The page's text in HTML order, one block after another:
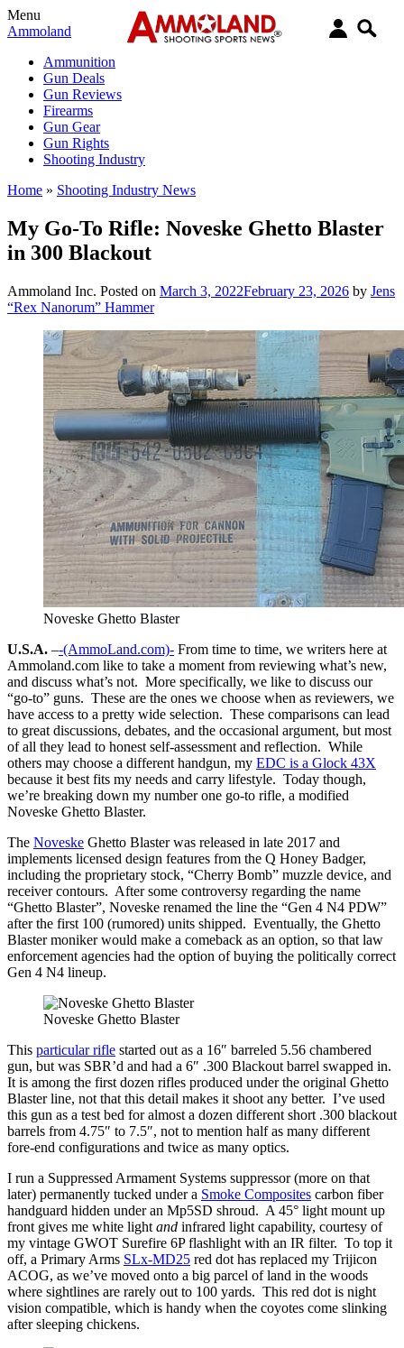
Menu
Ammoland
Ammunition
Gun Deals
Gun Reviews
Firearms
Gun Gear
Gun Rights
Shooting Industry
Home » Shooting Industry News
My Go-To Rifle: Noveske Ghetto Blaster
in 300 Blackout
Ammoland Inc. Posted on March 3, 2022February 23, 2026 by Jens
“Rex Nanorum” Hammer
Noveske Ghetto Blaster
U.S.A. –-(AmmoLand.com)- From time to time, we writers here at
Ammoland.com like to take a moment from reviewing what’s new,
and discuss what’s not. More specifically, we like to discuss our
“go-to” guns. These are the ones we choose when as reviewers, we
have access to a pretty wide selection. These comparisons can lead
to great discussions, debates, and the occasional argument, but most
of all they lead to honest self-assessment and reflection. While
others may choose a different handgun, my EDC is a Glock 43X
because it best fits my needs and carry lifestyle. Today though,
we’re breaking down my number one go-to rifle, a modified
Noveske Ghetto Blaster.
The Noveske Ghetto Blaster was released in late 2017 and
implements licensed design features from the Q Honey Badger,
including the proprietary stock, “Cherry Bomb” muzzle device, and
receiver contours. After some controversy regarding the name
“Ghetto Blaster”, Noveske renamed the line the “Gen 4 N4 PDW”
after the first 100 (rumored) units shipped. Eventually, the Ghetto
Blaster moniker would make a comeback as an option, so that law
enforcement agencies had the option of buying the politically correct
Gen 4 N4 lineup.
Noveske Ghetto Blaster
This particular rifle started out as a 16″ barreled 5.56 chambered
gun, but was SBR’d and had a 6″ .300 Blackout barrel swapped in.
It is among the first dozen rifles produced under the original Ghetto
Blaster line, not that this detail makes it shoot any better. I’ve used
this gun as a test bed for almost a dozen different short .300 blackout
barrels from 4.75″ to 7.5″, not to mention half as many different
fore-end configurations and twice as many optics.
I run a Suppressed Armament Systems suppressor (more on that
later) permanently tucked under a Smoke Composites carbon fiber
handguard hidden under an Mp5SD shroud. A 45° light mount up
front gives me white light and infrared light capability, courtesy of
my vintage GWOT Surefire 6P flashlight with an IR filter. To top it
off, a Primary Arms SLx-MD25 red dot has replaced my Trijicon
ACOG, as we’ve moved onto a big parcel of land in the woods
where sightlines are rarely out to 100 yards. This red dot is night
vision compatible, which is handy when the coyotes come slinking
after sleeping chickens.